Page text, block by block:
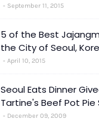
September 11, 2015
5 of the Best
the City of Seoul,
April 10, 2015
Seoul Eats Dinner
Tartine's Beef Pot Pie
December 09, 2009